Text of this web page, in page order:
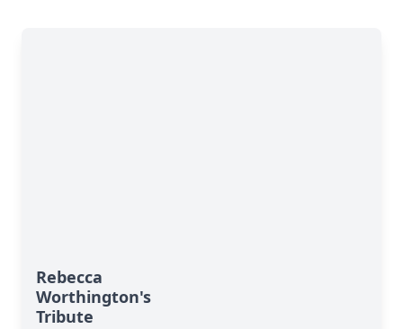
Rebecca
Worthington's
Tribute